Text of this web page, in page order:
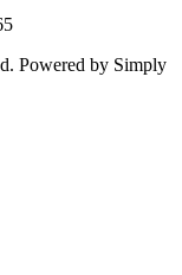
Powered by Simply